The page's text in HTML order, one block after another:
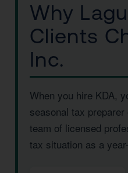
Why
Clients
Inc.
When you hire KDA,
seasonal tax
team of licensed
tax situation as a